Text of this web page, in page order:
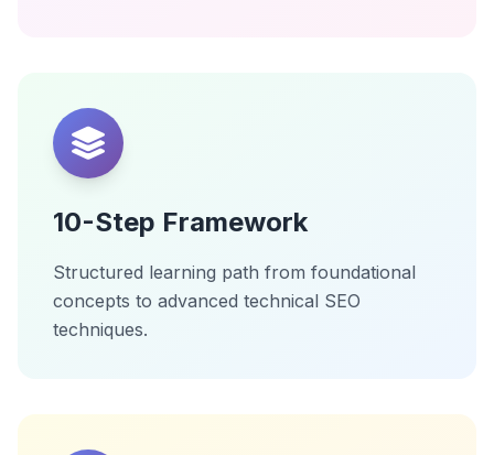
10-Step Framework
Structured learning path from foundational
concepts to advanced technical SEO
techniques.